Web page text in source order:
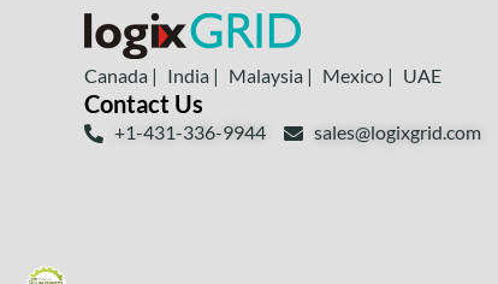
Canada | India | Malaysia | Mexico | UAE
Contact Us
+1-431-336-9944 sales@logixgrid.com